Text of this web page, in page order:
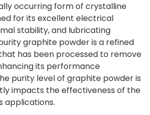
occurring form of crystalline
for its excellent electrical
stability, and lubricating
graphite powder is a refined
has been processed to remove
its performance
purity level of graphite powder is
impacts the effectiveness of the
applications.